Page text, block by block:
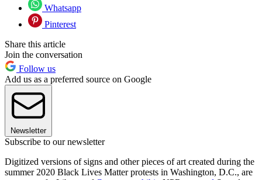
Whatsapp
Pinterest
Share this article
Join the conversation
Follow us
Add us as a preferred source on Google
Newsletter
Subscribe to our newsletter
Digitized versions of signs and other pieces of art created during the
summer 2020 Black Lives Matter protests in Washington, D.C., are